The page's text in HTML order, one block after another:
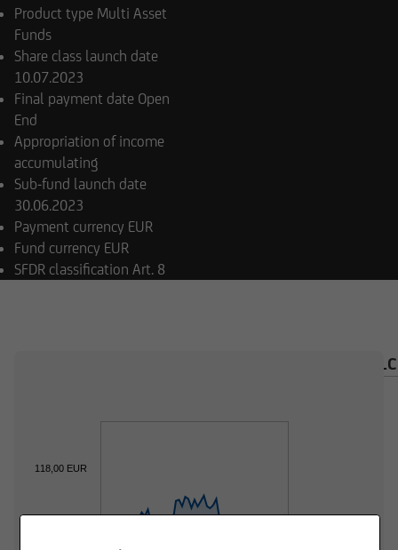
Product type Multi Asset
Funds
Share class launch date
10.07.2023
Final payment date Open
End
Appropriation of income
accumulating
Sub-fund launch date
30.06.2023
Payment currency EUR
Fund currency EUR
SFDR classification Art. 8
INVESTMENT
118,00 EUR